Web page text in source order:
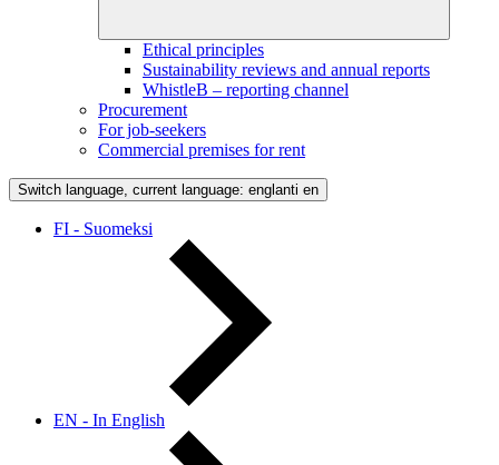
Ethical principles
Sustainability reviews and annual reports
WhistleB – reporting channel
Procurement
For job-seekers
Commercial premises for rent
Switch language, current language: englanti en
FI - Suomeksi
EN - In English